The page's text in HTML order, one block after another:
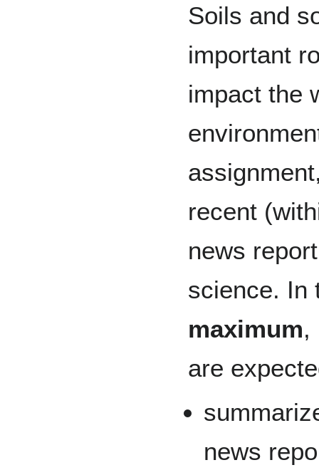
Soils and
important
impact the
recent
news
science. In
maximum,
are
news